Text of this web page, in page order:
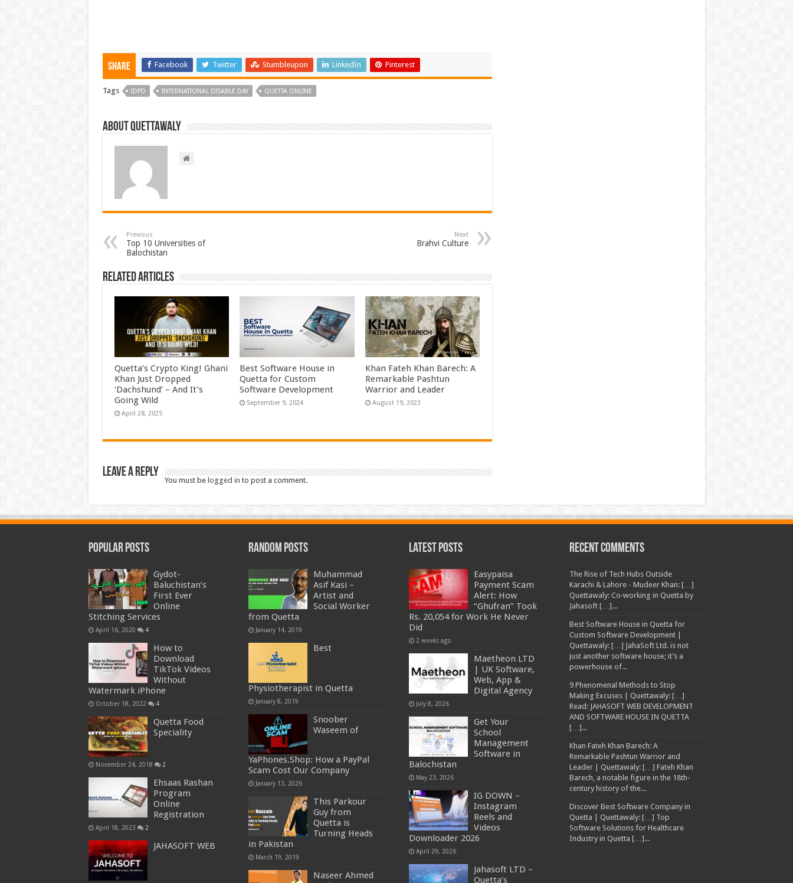
Share Facebook Twitter Stumbleupon LinkedIn Pinterest
Tags IDPD INTERNATIONAL DISABLE DAY QUETTA ONLINE
About Quettawaly
Previous
Top 10 Universities of
Balochistan
Next
Brahvi Culture
Related Articles
Quetta’s Crypto King! Ghani
Khan Just Dropped
‘Dachshund’ – And It’s
Going Wild
April 28, 2025
Best Software House in
Quetta for Custom
Software Development
September 9, 2024
Khan Fateh Khan Barech: A
Remarkable Pashtun
Warrior and Leader
August 19, 2023
Leave a Reply
You must be logged in to post a comment.
Popular Posts
Gydot-
Baluchistan’s
First Ever
Online
Stitching Services
April 16, 2020 4
How to
Download
TikTok Videos
Without
Watermark iPhone
October 18, 2022 4
Quetta Food
Speciality
November 24, 2018 2
Ehsaas Rashan
Program
Online
Registration
April 18, 2023 2
JAHASOFT WEB
Random Posts
Muhammad
Asif Kasi –
Artist and
Social Worker
from Quetta
January 14, 2019
Best
Physiotherapist in Quetta
January 8, 2019
Snoober
Waseem of
YaPhones.Shop: How a PayPal
Scam Cost Our Company
January 13, 2026
This Parkour
Guy from
Quetta is
Turning Heads
in Pakistan
March 19, 2019
Naseer Ahmed
Latest Posts
Easypaisa
Payment Scam
Alert: How
“Ghufran” Took
Rs. 20,054 for Work He Never
Did
2 weeks ago
Maetheon LTD
| UK Software,
Web, App &
Digital Agency
July 8, 2026
Get Your
School
Management
Software in
Balochistan
May 23, 2026
IG DOWN –
Instagram
Reels and
Videos
Downloader 2026
April 29, 2026
Jahasoft LTD –
Quetta’s
Recent Comments
The Rise of Tech Hubs Outside
Karachi & Lahore - Mudeer Khan: […]
Quettawaly: Co‑working in Quetta by
Jahasoft […]...
Best Software House in Quetta for
Custom Software Development |
Quettawaly: […] JahaSoft Ltd. is not
just another software house; it’s a
powerhouse of...
9 Phenomenal Methods to Stop
Making Excuses | Quettawaly: […]
Read: JAHASOFT WEB DEVELOPMENT
AND SOFTWARE HOUSE IN QUETTA
[…]...
Khan Fateh Khan Barech: A
Remarkable Pashtun Warrior and
Leader | Quettawaly: […] Fateh Khan
Barech, a notable figure in the 18th-
century history of the...
Discover Best Software Company in
Quetta | Quettawaly: […] Top
Software Solutions for Healthcare
Industry in Quetta […]...